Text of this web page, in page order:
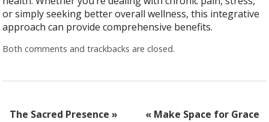
or simply seeking better overall wellness, this integrative
approach can provide comprehensive benefits.
Both comments and trackbacks are closed.
The Sacred Presence» «Make Space for Grace